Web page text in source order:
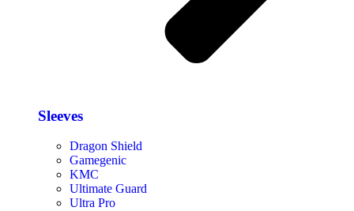
Sleeves
Dragon Shield
Gamegenic
KMC
Ultimate Guard
Ultra Pro